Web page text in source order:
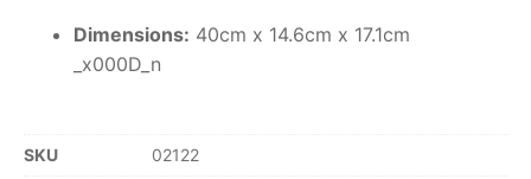
Dimensions: 40cm x 14.6cm x 17.1cm
_x000D_n
SKU 02122